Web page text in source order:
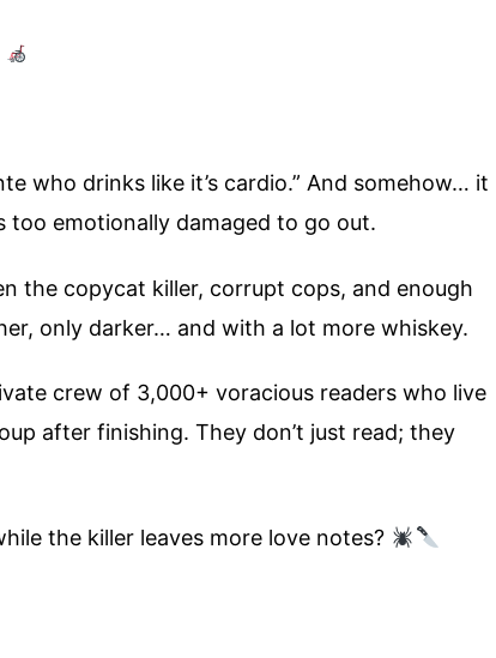
who drinks like it’s cardio.” And somehow… it
too emotionally damaged to go out.
the copycat killer, corrupt cops, and enough
only darker… and with a lot more whiskey.
crew of 3,000+ voracious readers who live
after finishing. They don’t just read; they
the killer leaves more love notes?